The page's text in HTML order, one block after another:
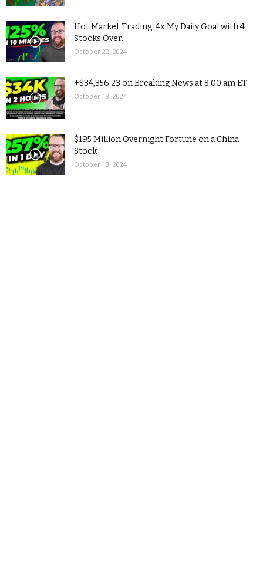
Hot Market Trading: 4x My Daily Goal with 4
Stocks Over...
October 22, 2024
+$34,356.23 on Breaking News at 8:00 am ET
October 18, 2024
$195 Million Overnight Fortune on a China
Stock
October 13, 2024